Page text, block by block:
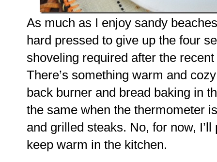
As much as I enjoy sandy
hard pressed to give up the four
shoveling required after the
There’s something warm and
back burner and bread baking in
the same when the thermometer
and grilled steaks. No, for now,
keep warm in the kitchen.